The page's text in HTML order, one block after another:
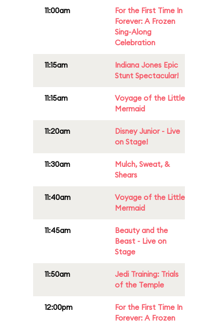
11:00am
For the First Time In
Forever: A Frozen
Sing-Along
Celebration
11:15am
Indiana Jones Epic
Stunt Spectacular!
11:15am
Voyage of the Little
Mermaid
11:20am
Disney Junior - Live
on Stage!
11:30am
Mulch, Sweat, &
Shears
11:40am
Voyage of the Little
Mermaid
11:45am
Beauty and the
Beast - Live on
Stage
11:50am
Jedi Training: Trials
of the Temple
12:00pm
For the First Time In
Forever: A Frozen